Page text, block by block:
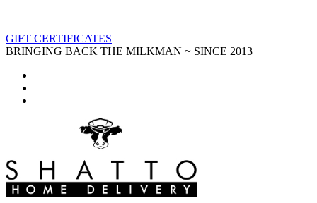
GIFT CERTIFICATES
BRINGING BACK THE MILKMAN ~ SINCE 2013